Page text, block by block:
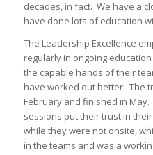
decades, in fact. We have a
have done lots of education
The Leadership Excellence
regularly in ongoing
the capable hands of their
have worked out better. The
February and finished in
sessions put their trust in
while they were not onsite,
in the teams and was a